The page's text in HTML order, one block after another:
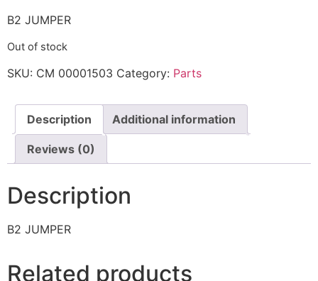
B2 JUMPER
Out of stock
SKU: CM 00001503 Category: Parts
Description Additional information
Reviews (0)
Description
B2 JUMPER
Related products